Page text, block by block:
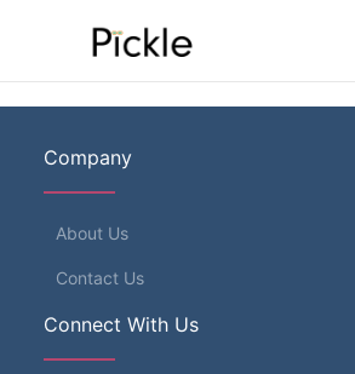
Company
About Us
Contact Us
Connect With Us